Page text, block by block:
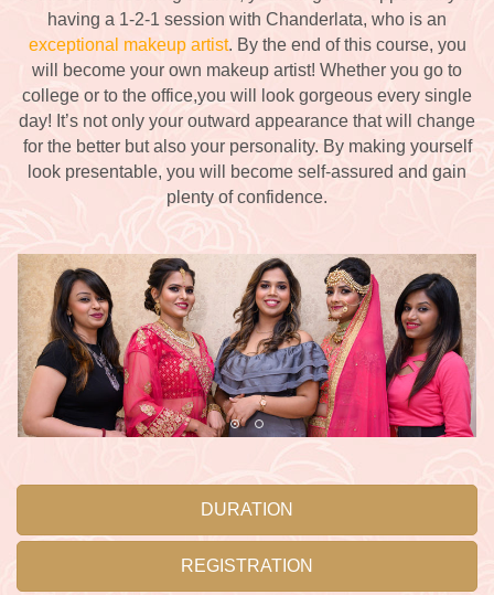
having a 1-2-1 session with Chanderlata, who is an
exceptional makeup artist. By the end of this course, you
will become your own makeup artist! Whether you go to
college or to the office,you will look gorgeous every single
day! It’s not only your outward appearance that will change
for the better but also your personality. By making yourself
look presentable, you will become self-assured and gain
plenty of confidence.
DURATION
REGISTRATION